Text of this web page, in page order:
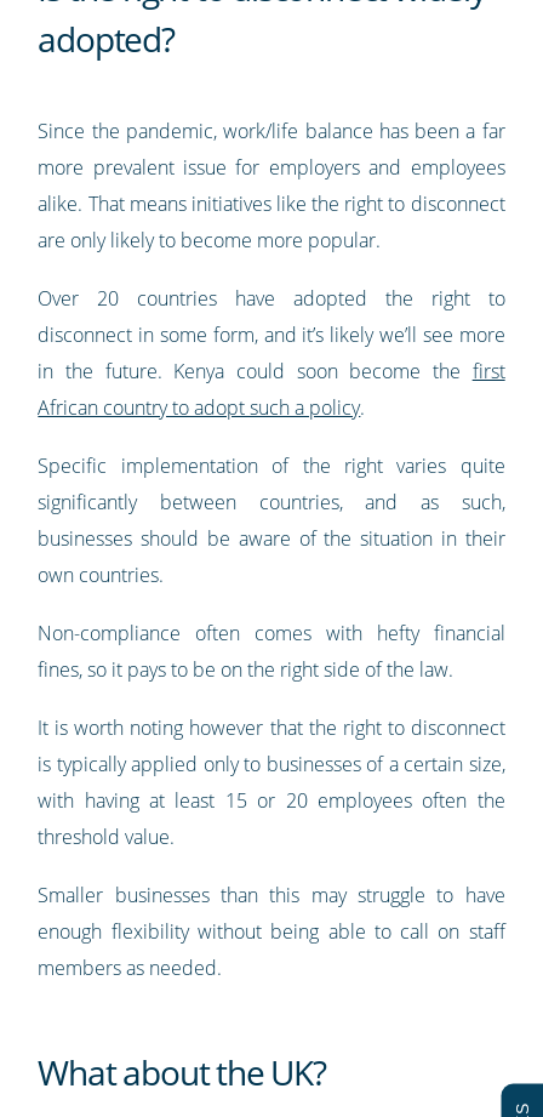
adopted?
Since the pandemic, work/life balance has been a far
more prevalent issue for employers and employees
alike. That means initiatives like the right to disconnect
are only likely to become more popular.
Over 20 countries have adopted the right to
disconnect in some form, and it’s likely we’ll see more
in the future. Kenya could soon become the first
African country to adopt such a policy.
Specific implementation of the right varies quite
significantly between countries, and as such,
businesses should be aware of the situation in their
own countries.
Non-compliance often comes with hefty financial
fines, so it pays to be on the right side of the law.
It is worth noting however that the right to disconnect
is typically applied only to businesses of a certain size,
with having at least 15 or 20 employees often the
threshold value.
Smaller businesses than this may struggle to have
enough flexibility without being able to call on staff
members as needed.
What about the UK?